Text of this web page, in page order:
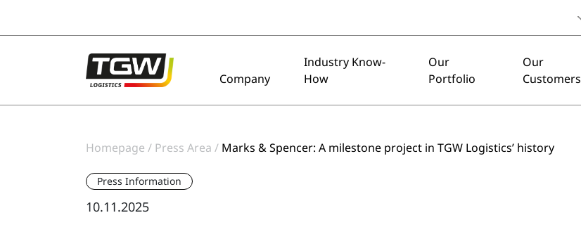
Company
Industry Know-
How
Our
Portfolio
Our
Customers
Homepage Press Area Marks & Spencer: A milestone project in TGW Logistics’ history
Press Information
10.11.2025